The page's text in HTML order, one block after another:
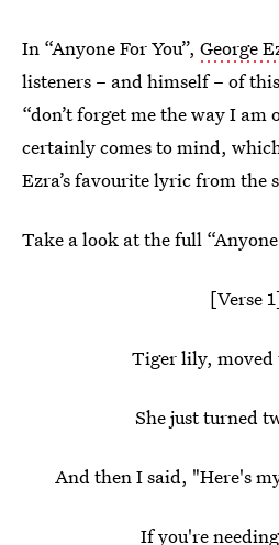
In “Anyone For You”, George
listeners – and himself – of
“don’t forget me the way I am
certainly comes to mind,
Ezra’s favourite lyric from the
Take a look at the full
[Verse
Tiger lily, moved
She just turned
And then I said, "Here's
If you're